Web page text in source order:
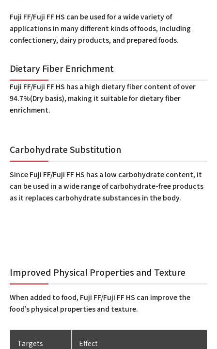
Fuji FF/Fuji FF HS can be used for a wide variety of
applications in many different kinds of foods, including
confectionery, dairy products, and prepared foods.
Dietary Fiber Enrichment
Fuji FF/Fuji FF HS has a high dietary fiber content of over
94.7%(Dry basis), making it suitable for dietary fiber
enrichment.
Carbohydrate Substitution
Since Fuji FF/Fuji FF HS has a low carbohydrate content, it
can be used in a wide range of carbohydrate-free products
as it replaces carbohydrate substances in the body.
Improved Physical Properties and Texture
When added to food, Fuji FF/Fuji FF HS can improve the
food’s physical properties and texture.
Targets Effect